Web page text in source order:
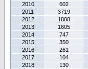
2010
602
2011
3719
2012
1808
2013
1605
2014
747
2015
350
2016
261
2017
104
2018
130